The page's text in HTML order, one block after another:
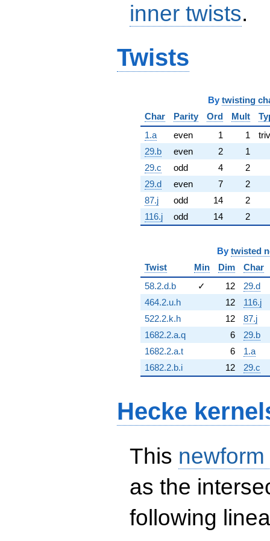
inner twists.
Twists
By twisting
Char
Parity Ord Mult
1.a
even 1 1
29.b
even 2
1
29.c
odd 4
2
29.d
even 7
2
87.j
odd 14
2
116.j
odd 14 2
By twisted
Twist
Min Dim
Char
58.2.d.b
✓ 12
29.d
464.2.u.h
12
116.j
522.2.k.h
12
87.j
1682.2.a.q
6
29.b
1682.2.a.t
6
1.a
1682.2.b.i
12 29.c
Hecke
This
as the
following